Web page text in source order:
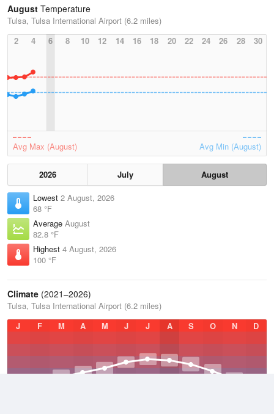
August Temperature
Tulsa, Tulsa International Airport (6.2 miles)
2
4 6 8 10 12 14 16 18 20 22 24 26 28 30
Avg Max (August) Avg Min (August)
2026 July
August
Lowest 2 August, 2026
68 °F
Average August
82.8 °F
Highest 4 August, 2026
100 °F
Climate (2021–2026)
Tulsa, Tulsa International Airport (6.2 miles)
J
F M A M J J A S O N D